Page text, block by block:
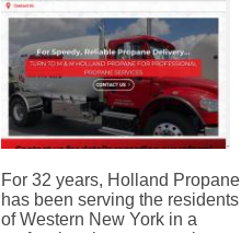
For 32 years, Holland Propane
has been serving the residents
of Western New York in a